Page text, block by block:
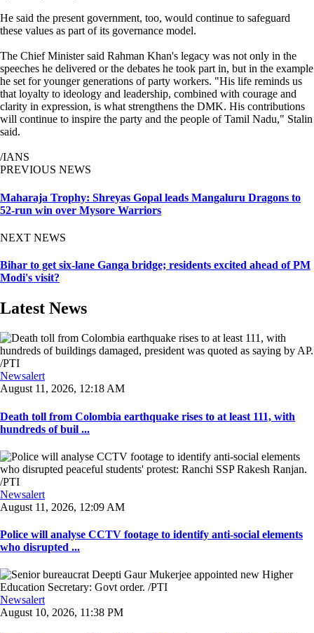
He said the present government, too, would continue to safeguard
these values as part of its governance model.
The Chief Minister said Rahman Khan's legacy was not only in the
speeches he delivered or the debates he took part in, but in the example
he set for younger generations of party workers. "His life reminds us
that loyalty to ideology and leadership, combined with courage and
clarity in expression, is what strengthens the DMK. His contributions
will continue to inspire the party and the people of Tamil Nadu," Stalin
said.
/IANS
PREVIOUS NEWS
Maharaja Trophy: Shreyas Gopal leads Mangaluru Dragons to
52-run win over Mysore Warriors
NEXT NEWS
Bihar to get six-lane Ganga bridge; residents excited ahead of PM
Modi's visit?
Latest News
Newsalert
August 11, 2026, 12:18 AM
Death toll from Colombia earthquake rises to at least 111, with
hundreds of buil ...
Newsalert
August 11, 2026, 12:09 AM
Police will analyse CCTV footage to identify anti-social elements
who disrupted ...
Newsalert
August 10, 2026, 11:38 PM